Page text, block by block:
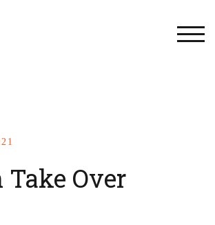
Over